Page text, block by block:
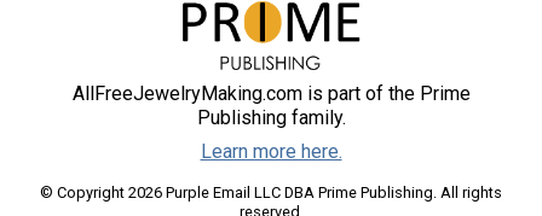
AllFreeJewelryMaking.com is part of the Prime
Publishing family.
Learn more here.
© Copyright 2026 Purple Email LLC DBA Prime Publishing. All rights
reserved.